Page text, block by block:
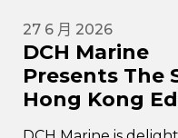
27 6 月 2026
DCH Marine
Presents The
Hong Kong